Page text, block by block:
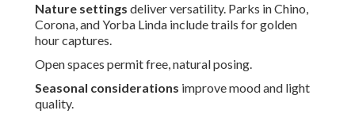
Nature settings deliver versatility. Parks in Chino,
Corona, and Yorba Linda include trails for golden
hour captures.
Open spaces permit free, natural posing.
Seasonal considerations improve mood and light
quality.